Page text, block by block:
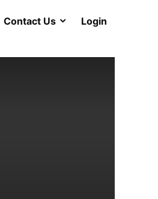
Contact Us Login